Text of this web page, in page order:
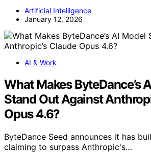
Artificial Intelligence
January 12, 2026
AI & Work
What Makes ByteDance’s
Stand Out Against
Opus 4.6?
ByteDance Seed announces it has
claiming to surpass Anthropic's…